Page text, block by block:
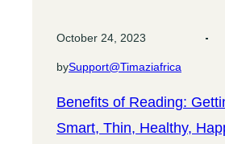
October 24, 2023
bySupport@timaziafrica
Benefits of Reading:
Smart, Thin, Healthy,